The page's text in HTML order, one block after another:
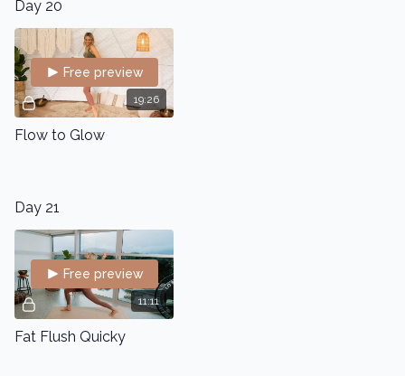
Day 20
19:26
Free preview
Flow to Glow
Day 21
11:11
Free preview
Fat Flush Quicky